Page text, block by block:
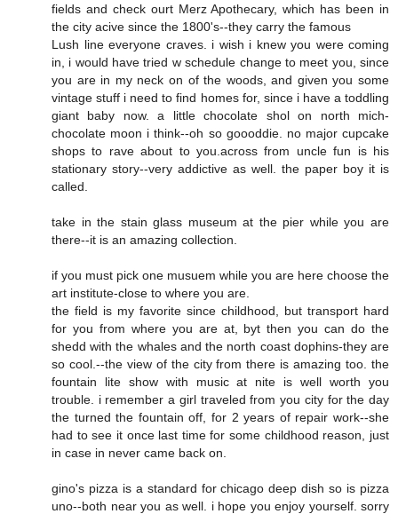
fields and check ourt Merz Apothecary, which has been in
the city acive since the 1800's--they carry the famous
Lush line everyone craves. i wish i knew you were coming
in, i would have tried w schedule change to meet you, since
you are in my neck on of the woods, and given you some
vintage stuff i need to find homes for, since i have a toddling
giant baby now. a little chocolate shol on north mich-
chocolate moon i think--oh so goooddie. no major cupcake
shops to rave about to you.across from uncle fun is his
stationary story--very addictive as well. the paper boy it is
called.
take in the stain glass museum at the pier while you are
there--it is an amazing collection.
if you must pick one musuem while you are here choose the
art institute-close to where you are.
the field is my favorite since childhood, but transport hard
for you from where you are at, byt then you can do the
shedd with the whales and the north coast dophins-they are
so cool.--the view of the city from there is amazing too. the
fountain lite show with music at nite is well worth you
trouble. i remember a girl traveled from you city for the day
the turned the fountain off, for 2 years of repair work--she
had to see it once last time for some childhood reason, just
in case in never came back on.
gino's pizza is a standard for chicago deep dish so is pizza
uno--both near you as well. i hope you enjoy yourself. sorry